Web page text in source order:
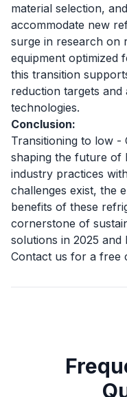
material selection,
accommodate new
surge in research on
equipment optimized
this transition
reduction targets and
technologies.
Conclusion:
Transitioning to low -
shaping the future of
industry practices
challenges exist, the
benefits of these
cornerstone of
solutions in 2025 and
Contact us for a free